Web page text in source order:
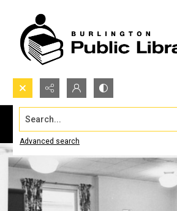
Search...
Advanced search